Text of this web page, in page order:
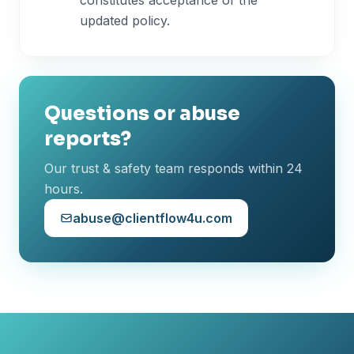
updated policy.
Questions or abuse
reports?
Our trust & safety team responds within 24
hours.
abuse@clientflow4u.com